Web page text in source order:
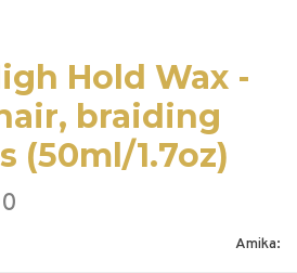
Hold Wax -
braiding
(50ml/1.7oz)
Amika: